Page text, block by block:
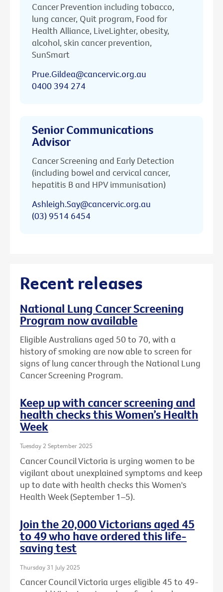
Cancer Prevention including tobacco,
lung cancer, Quit program, Food for
Health Alliance, LiveLighter, obesity,
alcohol, skin cancer prevention,
SunSmart
Prue.Gildea@cancervic.org.au
0400 394 274
Senior Communications
Advisor
Cancer Screening and Early Detection
(including bowel and cervical cancer,
hepatitis B and HPV immunisation)
Ashleigh.Say@cancervic.org.au
(03) 9514 6454
Recent releases
National Lung Cancer Screening
Program now available
Eligible Australians aged 50 to 70, with a
history of smoking are now able to screen for
signs of lung cancer through the National Lung
Cancer Screening Program.
Keep up with cancer screening and
health checks this Women’s Health
Week
Tuesday 2 September 2025
Cancer Council Victoria is urging women to be
vigilant about unexplained symptoms and keep
up to date with health checks this Women's
Health Week (September 1–5).
Join the 20,000 Victorians aged 45
to 49 who have ordered this life-
saving test
Thursday 31 July 2025
Cancer Council Victoria urges eligible 45 to 49-